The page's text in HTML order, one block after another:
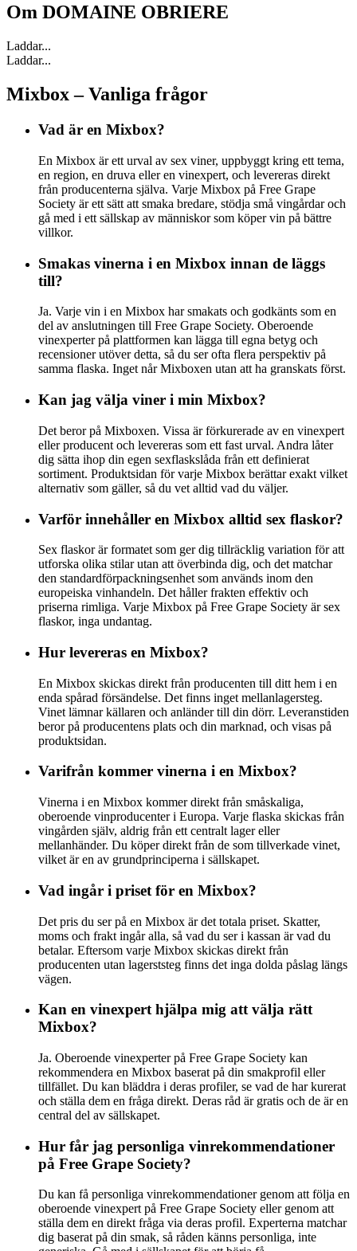
Om DOMAINE OBRIERE
Laddar...
Laddar...
Mixbox – Vanliga frågor
Vad är en Mixbox?
En Mixbox är ett urval av sex viner, uppbyggt kring ett tema,
en region, en druva eller en vinexpert, och levereras direkt
från producenterna själva. Varje Mixbox på Free Grape
Society är ett sätt att smaka bredare, stödja små vingårdar och
gå med i ett sällskap av människor som köper vin på bättre
villkor.
Smakas vinerna i en Mixbox innan de läggs
till?
Ja. Varje vin i en Mixbox har smakats och godkänts som en
del av anslutningen till Free Grape Society. Oberoende
vinexperter på plattformen kan lägga till egna betyg och
recensioner utöver detta, så du ser ofta flera perspektiv på
samma flaska. Inget når Mixboxen utan att ha granskats först.
Kan jag välja viner i min Mixbox?
Det beror på Mixboxen. Vissa är förkurerade av en vinexpert
eller producent och levereras som ett fast urval. Andra låter
dig sätta ihop din egen sexflaskslåda från ett definierat
sortiment. Produktsidan för varje Mixbox berättar exakt vilket
alternativ som gäller, så du vet alltid vad du väljer.
Varför innehåller en Mixbox alltid sex flaskor?
Sex flaskor är formatet som ger dig tillräcklig variation för att
utforska olika stilar utan att överbinda dig, och det matchar
den standardförpackningsenhet som används inom den
europeiska vinhandeln. Det håller frakten effektiv och
priserna rimliga. Varje Mixbox på Free Grape Society är sex
flaskor, inga undantag.
Hur levereras en Mixbox?
En Mixbox skickas direkt från producenten till ditt hem i en
enda spårad försändelse. Det finns inget mellanlagersteg.
Vinet lämnar källaren och anländer till din dörr. Leveranstiden
beror på producentens plats och din marknad, och visas på
produktsidan.
Varifrån kommer vinerna i en Mixbox?
Vinerna i en Mixbox kommer direkt från småskaliga,
oberoende vinproducenter i Europa. Varje flaska skickas från
vingården själv, aldrig från ett centralt lager eller
mellanhänder. Du köper direkt från de som tillverkade vinet,
vilket är en av grundprinciperna i sällskapet.
Vad ingår i priset för en Mixbox?
Det pris du ser på en Mixbox är det totala priset. Skatter,
moms och frakt ingår alla, så vad du ser i kassan är vad du
betalar. Eftersom varje Mixbox skickas direkt från
producenten utan lagerststeg finns det inga dolda påslag längs
vägen.
Kan en vinexpert hjälpa mig att välja rätt
Mixbox?
Ja. Oberoende vinexperter på Free Grape Society kan
rekommendera en Mixbox baserat på din smakprofil eller
tillfället. Du kan bläddra i deras profiler, se vad de har kurerat
och ställa dem en fråga direkt. Deras råd är gratis och de är en
central del av sällskapet.
Hur får jag personliga vinrekommendationer
på Free Grape Society?
Du kan få personliga vinrekommendationer genom att följa en
oberoende vinexpert på Free Grape Society eller genom att
ställa dem en direkt fråga via deras profil. Experterna matchar
dig baserat på din smak, så råden känns personliga, inte